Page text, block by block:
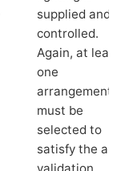
supplied and
controlled.
Again, at least
one
arrangement
must be
selected to
satisfy the
validation